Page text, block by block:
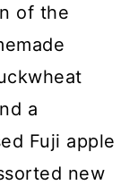
of the
a
Fuji apple
new